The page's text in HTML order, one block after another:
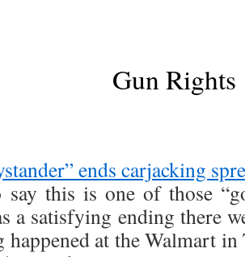
Gun Rights
ends carjacking
this is one of those
a satisfying ending there
happened at the Walmart